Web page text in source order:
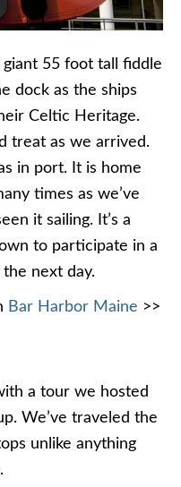
55 foot tall fiddle
dock as the ships
Celtic Heritage.
treat as we arrived.
in port. It is home
times as we’ve
it sailing. It’s a
to participate in a
the next day.
Bar Harbor Maine >>
a tour we hosted
We’ve traveled the
unlike anything